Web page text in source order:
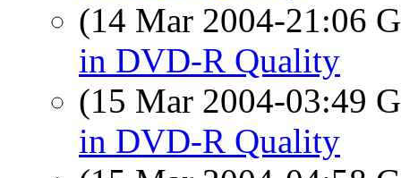
(14 Mar 2004-21:06
in DVD-R Quality
(15 Mar 2004-03:49
in DVD-R Quality